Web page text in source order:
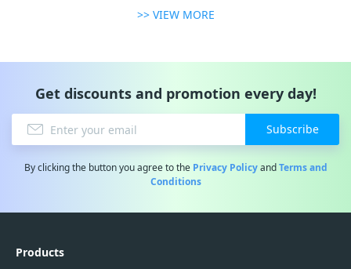
>> VIEW MORE
Get discounts and promotion every day!
Subscribe
By clicking the button you agree to the Privacy PolicyandTerms and
Conditions
Products